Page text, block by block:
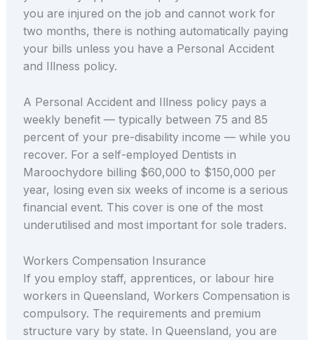
you are injured on the job and cannot work for
two months, there is nothing automatically paying
your bills unless you have a Personal Accident
and Illness policy.
A Personal Accident and Illness policy pays a
weekly benefit — typically between 75 and 85
percent of your pre-disability income — while you
recover. For a self-employed Dentists in
Maroochydore billing $60,000 to $150,000 per
year, losing even six weeks of income is a serious
financial event. This cover is one of the most
underutilised and most important for sole traders.
Workers Compensation Insurance
If you employ staff, apprentices, or labour hire
workers in Queensland, Workers Compensation is
compulsory. The requirements and premium
structure vary by state. In Queensland, you are